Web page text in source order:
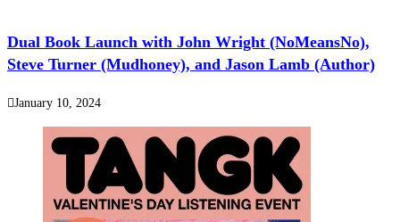
Dual Book Launch with John Wright (NoMeansNo),
Steve Turner (Mudhoney), and Jason Lamb (Author)
January 10, 2024